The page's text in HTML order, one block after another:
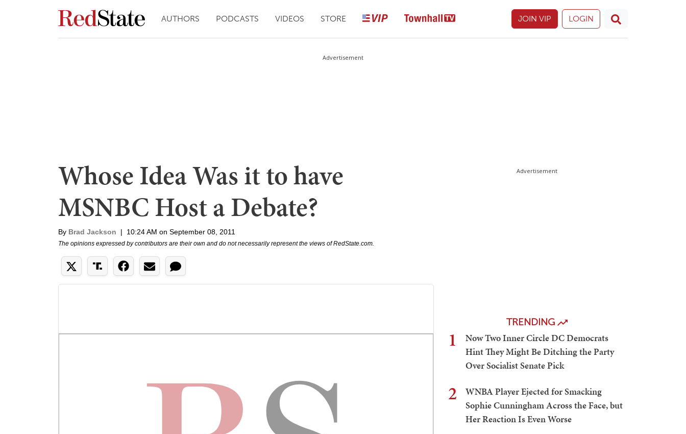
AUTHORS PODCASTS VIDEOS STORE JOIN VIP LOGIN
Advertisement
Whose Idea Was it to have
MSNBC Host a Debate?
By Brad Jackson | 10:24 AM on September 08, 2011
The opinions expressed by contributors are their own and do not necessarily represent the views of RedState.com.
Advertisement
TRENDING
1
Now Two Inner Circle DC Democrats
Hint They Might Be Ditching the Party
Over Socialist Senate Pick
2
WNBA Player Ejected for Smacking
Sophie Cunningham Across the Face, but
Her Reaction Is Even Worse